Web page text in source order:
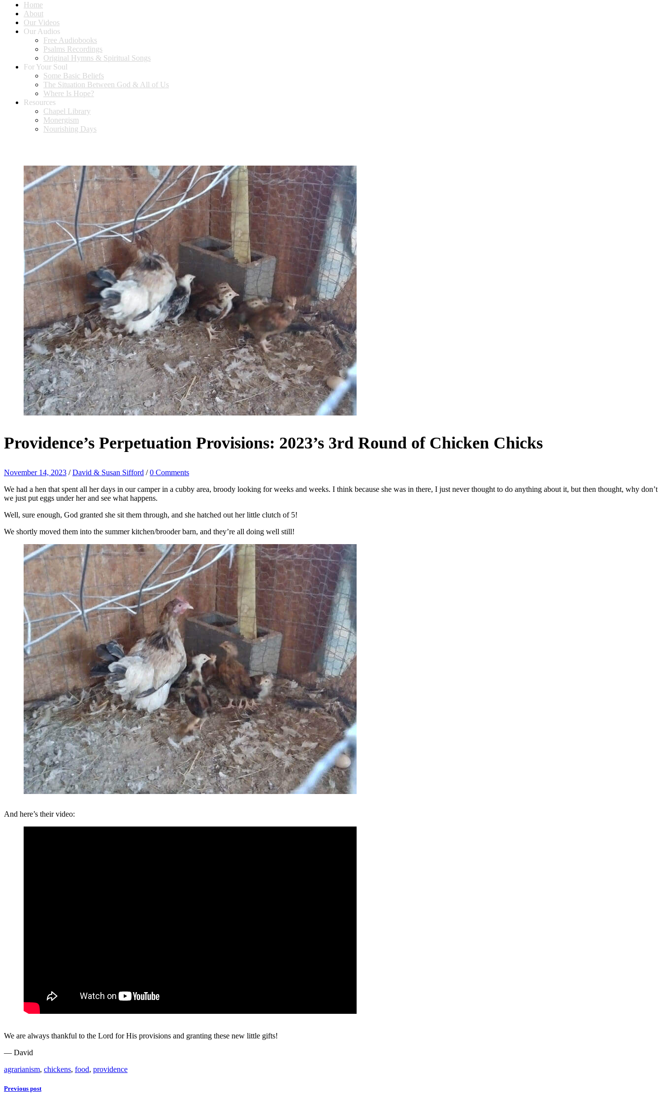
Home
About
Our Videos
Our Audios
Free Audiobooks
Psalms Recordings
Original Hymns & Spiritual Songs
For Your Soul
Some Basic Beliefs
The Situation Between God & All of Us
Where Is Hope?
Resources
Chapel Library
Monergism
Nourishing Days
Providence’s Perpetuation Provisions: 2023’s 3rd Round of Chicken Chicks
November 14, 2023 /David & Susan Sifford /0 Comments
We had a hen that spent all her days in our camper in a cubby area, broody looking for weeks and weeks. I think because she was in there, I just never thought to do anything about it, but then thought, why don’t
we just put eggs under her and see what happens.
Well, sure enough, God granted she sit them through, and she hatched out her little clutch of 5!
We shortly moved them into the summer kitchen/brooder barn, and they’re all doing well still!
And here’s their video:
We are always thankful to the Lord for His provisions and granting these new little gifts!
— David
agrarianism, chickens, food, providence
Previous post